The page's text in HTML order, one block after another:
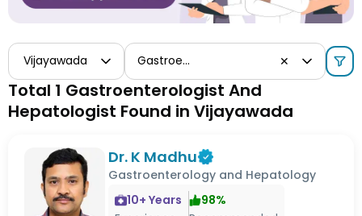
Vijayawada Gastroenterologist And Hepatologist
✕
Total 1 Gastroenterologist And
Hepatologist Found in Vijayawada
Dr. K Madhu
Gastroenterology and Hepatology
10+ Years
98%